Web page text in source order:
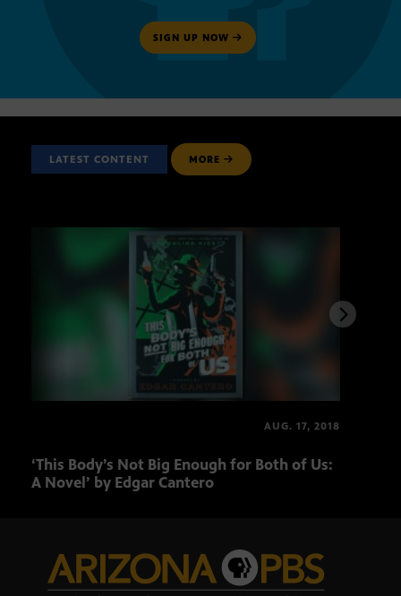
SIGN UP NOW
LATEST CONTENT MORE
AUG. 17, 2018
‘This Body’s Not Big Enough for Both of Us:
A Novel’ by Edgar Cantero